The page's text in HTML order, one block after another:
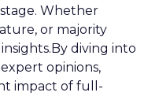
Whether
or majority
diving into
opinions,
impact of full-